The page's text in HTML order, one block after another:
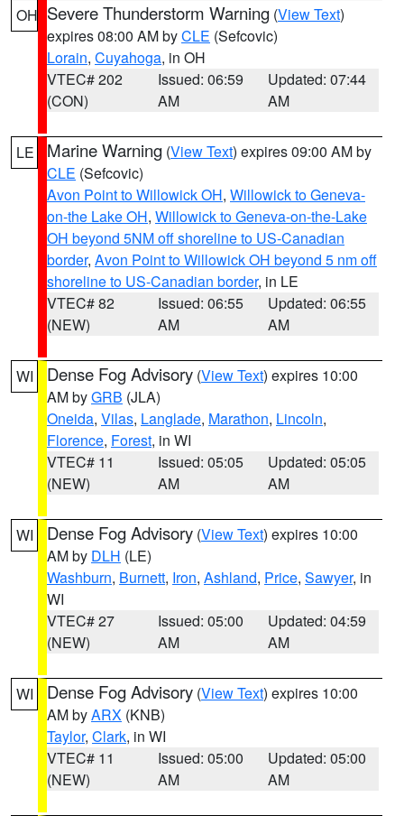
OH Severe Thunderstorm Warning (View Text)
expires 08:00 AM byCLE (Sefcovic)
Lorain, Cuyahoga, in OH
VTEC# 202
(CON)
Issued: 06:59
AM
Updated: 07:44
AM
LE Marine Warning (View Text) expires 09:00 AM by
CLE (Sefcovic)
Avon Point to Willowick OH, Willowick to Geneva-
on-the Lake OH, Willowick to Geneva-on-the-Lake
OH beyond 5NM off shoreline to US-Canadian
border, Avon Point to Willowick OH beyond 5 nm off
shoreline to US-Canadian border, in LE
VTEC# 82
(NEW)
Issued: 06:55
AM
Updated: 06:55
AM
WI Dense Fog Advisory (View Text) expires 10:00
AM byGRB (JLA)
Oneida, Vilas, Langlade, Marathon, Lincoln,
Florence, Forest, in WI
VTEC# 11
(NEW)
Issued: 05:05
AM
Updated: 05:05
AM
WI Dense Fog Advisory (View Text) expires 10:00
AM by DLH (LE)
Washburn, Burnett, Iron, Ashland, Price, Sawyer, in
WI
VTEC# 27
(NEW)
Issued: 05:00
AM
Updated: 04:59
AM
WI Dense Fog Advisory (View Text) expires 10:00
AM byARX (KNB)
Taylor, Clark, in WI
VTEC# 11
(NEW)
Issued: 05:00
AM
Updated: 05:00
AM